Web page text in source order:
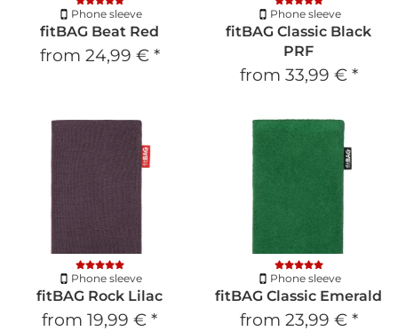
Phone sleeve
fitBAG Beat Red
from 24,99 € *
Phone sleeve
fitBAG Classic Black
PRF
from 33,99 € *
Phone sleeve
fitBAG Rock Lilac
from 19,99 € *
Phone sleeve
fitBAG Classic Emerald
from 23,99 € *